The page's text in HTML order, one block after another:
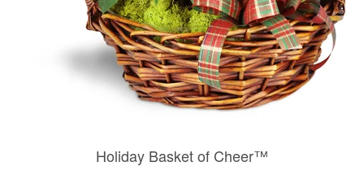
Holiday Basket of Cheer™